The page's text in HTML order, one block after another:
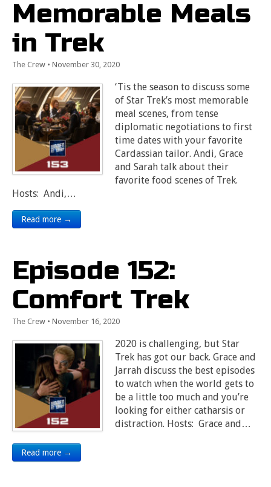
Memorable Meals
in Trek
The Crew • November 30, 2020
‘Tis the season to discuss some
of Star Trek’s most memorable
meal scenes, from tense
diplomatic negotiations to first
time dates with your favorite
Cardassian tailor. Andi, Grace
and Sarah talk about their
favorite food scenes of Trek.
Hosts: Andi,…
Read more →
Episode 152:
Comfort Trek
The Crew • November 16, 2020
2020 is challenging, but Star
Trek has got our back. Grace and
Jarrah discuss the best episodes
to watch when the world gets to
be a little too much and you’re
looking for either catharsis or
distraction. Hosts: Grace and…
Read more →